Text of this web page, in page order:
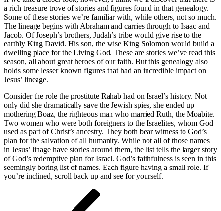
a rich treasure trove of stories and figures found in that genealogy.
Some of these stories we’re familiar with, while others, not so much.
The lineage begins with Abraham and carries through to Isaac and
Jacob. Of Joseph’s brothers, Judah’s tribe would give rise to the
earthly King David. His son, the wise King Solomon would build a
dwelling place for the Living God. These are stories we’ve read this
season, all about great heroes of our faith. But this genealogy also
holds some lesser known figures that had an incredible impact on
Jesus’ lineage.
Consider the role the prostitute Rahab had on Israel’s history. Not
only did she dramatically save the Jewish spies, she ended up
mothering Boaz, the righteous man who married Ruth, the Moabite.
Two women who were both foreigners to the Israelites, whom God
used as part of Christ’s ancestry. They both bear witness to God’s
plan for the salvation of all humanity. While not all of those names
in Jesus’ linage have stories around them, the list tells the larger story
of God’s redemptive plan for Israel. God’s faithfulness is seen in this
seemingly boring list of names. Each figure having a small role. If
you’re inclined, scroll back up and see for yourself.